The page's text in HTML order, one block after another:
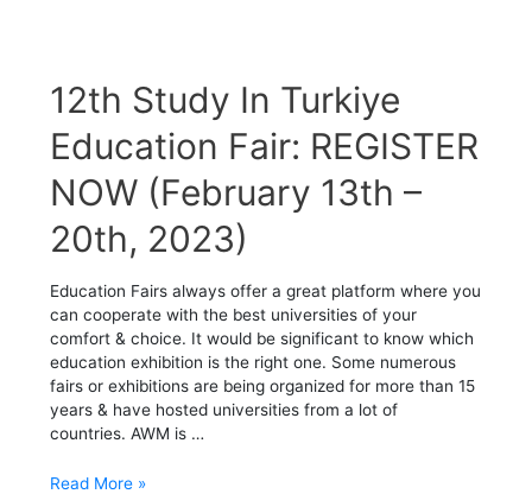
12th Study In Turkiye
Education Fair: REGISTER
NOW (February 13th –
20th, 2023)
Education Fairs always offer a great platform where you
can cooperate with the best universities of your
comfort & choice. It would be significant to know which
education exhibition is the right one. Some numerous
fairs or exhibitions are being organized for more than 15
years & have hosted universities from a lot of
countries. AWM is …
12th
Study
In
Turkiye
Education
Fair:
REGISTER
NOW
13th
–
20th,
2023)
Read More »